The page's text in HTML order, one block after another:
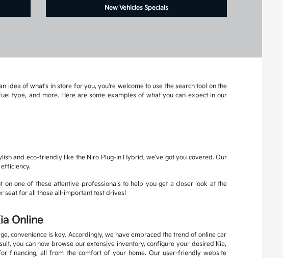
New Vehicles Specials
idea of what's in store for you, you're welcome to use the search tool on the
type, and more. Here are some examples of what you can expect in our
and eco-friendly like the Niro Plug-In Hybrid, we've got you covered. Our
one of these attentive professionals to help you get a closer look at the
seat for all those all-important test drives!
Online
convenience is key. Accordingly, we have embraced the trend of online car
you can now browse our extensive inventory, configure your desired Kia,
financing, all from the comfort of your home. Our user-friendly website